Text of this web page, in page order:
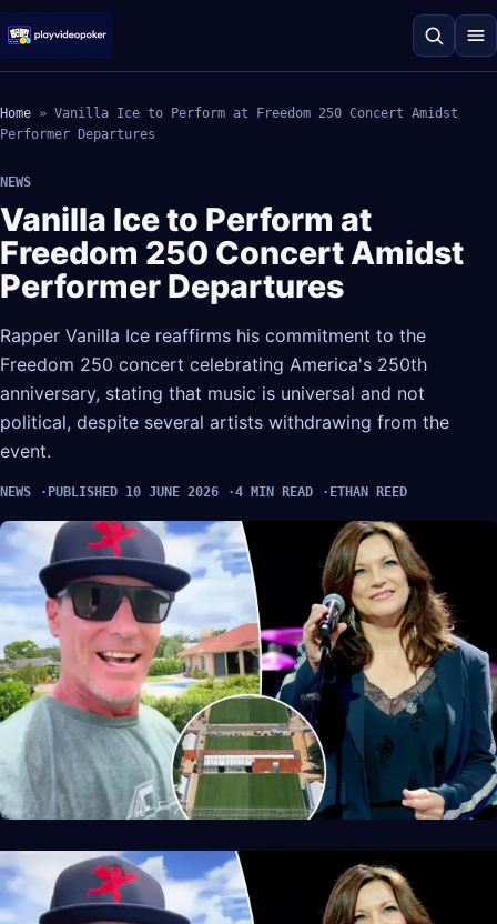
Home » Vanilla Ice to Perform at Freedom 250 Concert Amidst
Performer Departures
NEWS
Vanilla Ice to Perform at
Freedom 250 Concert Amidst
Performer Departures
Rapper Vanilla Ice reaffirms his commitment to the
Freedom 250 concert celebrating America's 250th
anniversary, stating that music is universal and not
political, despite several artists withdrawing from the
event.
NEWS PUBLISHED 10 JUNE 2026 4 MIN READ ETHAN REED